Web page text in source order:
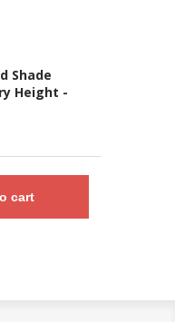
Shade
Height -
cart